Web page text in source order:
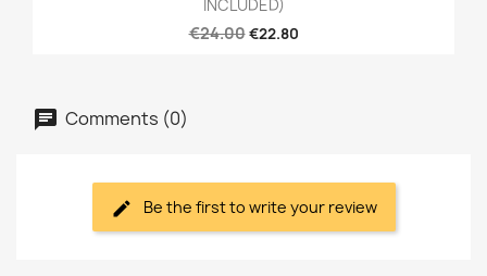
INCLUDED)
€24.00€22.80
Comments (0)
Be the first to write your review